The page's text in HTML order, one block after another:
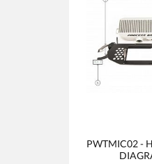
PWTMIC02 -